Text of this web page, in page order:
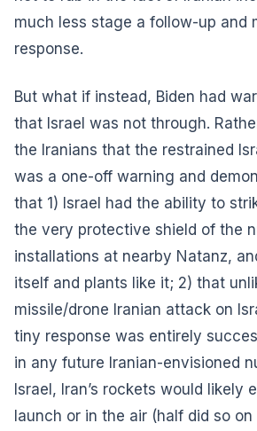
much less stage a follow-up and
response.
But what if instead, Biden had
that Israel was not through.
the Iranians that the restrained
was a one-off warning and
that 1) Israel had the ability to
the very protective shield of the
installations at nearby Natanz,
itself and plants like it; 2) that
missile/drone Iranian attack on
tiny response was entirely
in any future Iranian-envisioned
Israel, Iran’s rockets would likely
launch or in the air (half did so